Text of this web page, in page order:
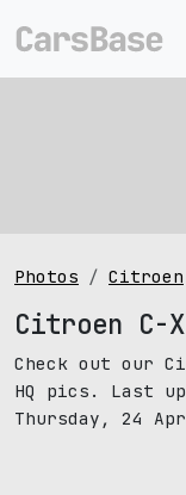
Photos Citroen
Citroen C-
Check out our
HQ pics. Last
Thursday, 24